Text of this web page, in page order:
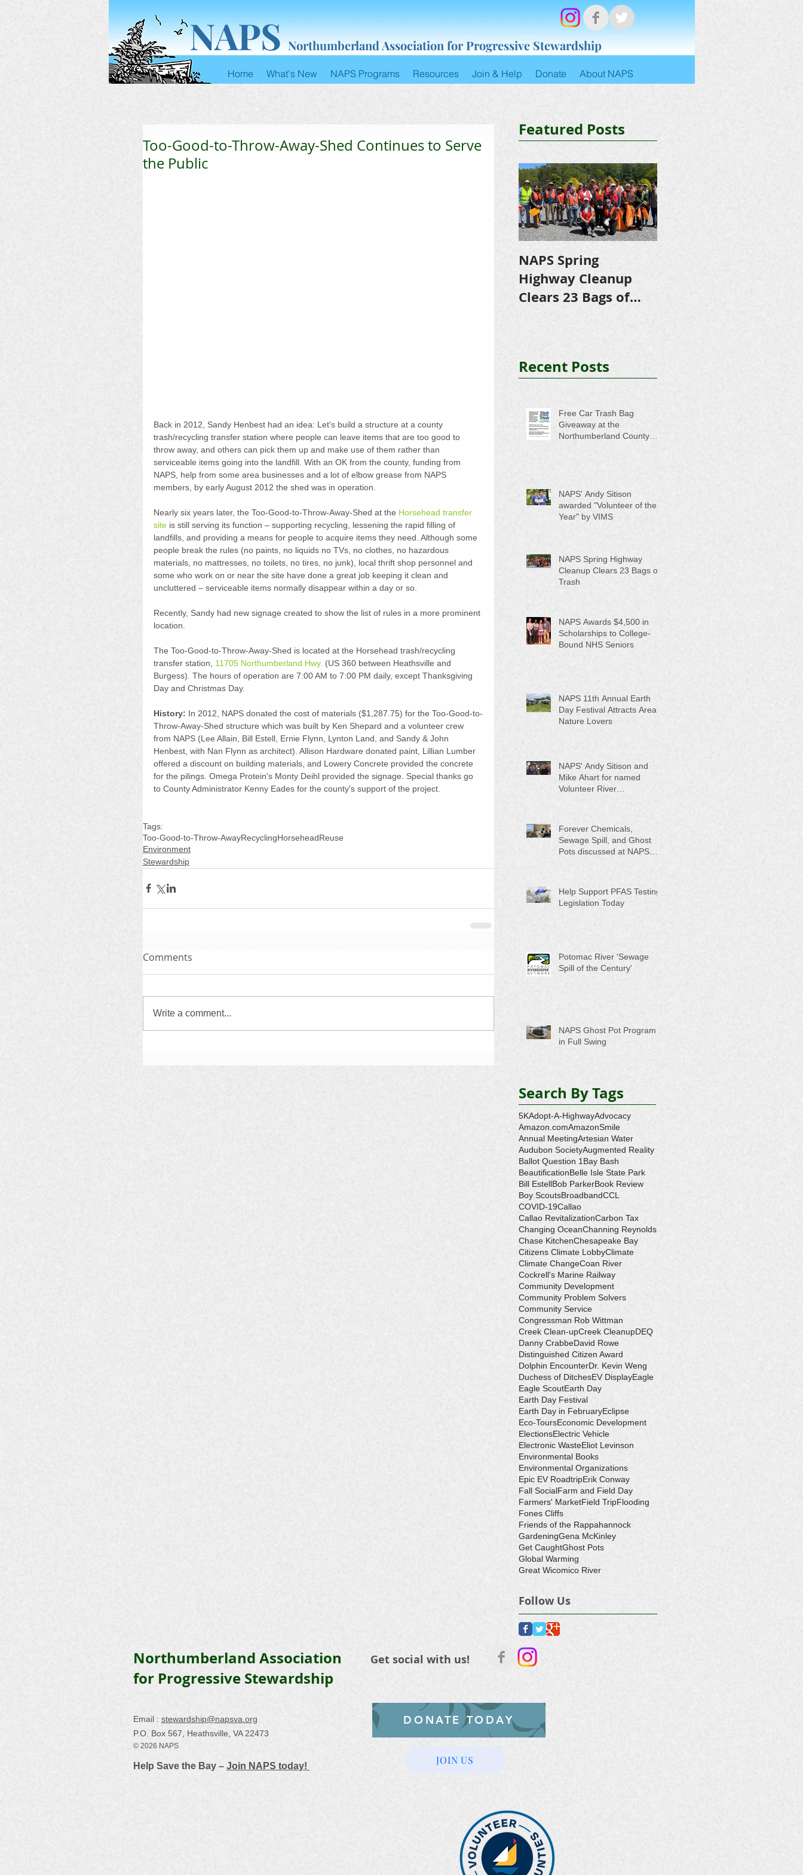
NAPS Northumberland Association for Progressive Stewardship
Home What's New NAPS Programs Resources Join & Help Donate About NAPS
Too-Good-to-Throw-Away-Shed Continues to Serve
the Public
Back in 2012, Sandy Henbest had an idea: Let's build a structure at a county
trash/recycling transfer station where people can leave items that are too good to
throw away, and others can pick them up and make use of them rather than
serviceable items going into the landfill. With an OK from the county, funding from
NAPS, help from some area businesses and a lot of elbow grease from NAPS
members, by early August 2012 the shed was in operation.
Nearly six years later, the Too-Good-to-Throw-Away-Shed at the Horsehead transfer
site is still serving its function – supporting recycling, lessening the rapid filling of
landfills, and providing a means for people to acquire items they need. Although some
people break the rules (no paints, no liquids no TVs, no clothes, no hazardous
materials, no mattresses, no toilets, no tires, no junk), local thrift shop personnel and
some who work on or near the site have done a great job keeping it clean and
uncluttered – serviceable items normally disappear within a day or so.
Recently, Sandy had new signage created to show the list of rules in a more prominent
location.
The Too-Good-to-Throw-Away-Shed is located at the Horsehead trash/recycling
transfer station, 11705 Northumberland Hwy. (US 360 between Heathsville and
Burgess). The hours of operation are 7:00 AM to 7:00 PM daily, except Thanksgiving
Day and Christmas Day.
History: In 2012, NAPS donated the cost of materials ($1,287.75) for the Too-Good-to-
Throw-Away-Shed structure which was built by Ken Shepard and a volunteer crew
from NAPS (Lee Allain, Bill Estell, Ernie Flynn, Lynton Land, and Sandy & John
Henbest, with Nan Flynn as architect). Allison Hardware donated paint, Lillian Lumber
offered a discount on building materials, and Lowery Concrete provided the concrete
for the pilings. Omega Protein's Monty Deihl provided the signage. Special thanks go
to County Administrator Kenny Eades for the county's support of the project.
Tags:
Too-Good-to-Throw-AwayRecyclingHorseheadReuse
Environment
Stewardship
Comments
Write a comment...
Featured Posts
NAPS Spring
Highway Cleanup
Clears 23 Bags of
Recent Posts
Free Car Trash Bag
Giveaway at the
Northumberland County
NAPS' Andy Sitison
awarded "Volunteer of the
Year" by VIMS
NAPS Spring Highway
Cleanup Clears 23 Bags of
Trash
NAPS Awards $4,500 in
Scholarships to College-
Bound NHS Seniors
NAPS 11th Annual Earth
Day Festival Attracts Area
Nature Lovers
NAPS' Andy Sitison and
Mike Ahart for named
Volunteer River
Forever Chemicals,
Sewage Spill, and Ghost
Pots discussed at NAPS
Help Support PFAS Testing
Legislation Today
Potomac River 'Sewage
Spill of the Century'
NAPS Ghost Pot Program
in Full Swing
Search By Tags
5KAdopt-A-HighwayAdvocacy
Amazon.comAmazonSmile
Annual MeetingArtesian Water
Audubon SocietyAugmented Reality
Ballot Question 1 Bay Bash
BeautificationBelle Isle State Park
Bill EstellBob ParkerBook Review
Boy ScoutsBroadbandCCL
COVID-19Callao
Callao RevitalizationCarbon Tax
Changing OceanChanning Reynolds
Chase KitchenChesapeake Bay
Citizens Climate LobbyClimate
Climate ChangeCoan River
Cockrell's Marine Railway
Community Development
Community Problem Solvers
Community Service
Congressman Rob Wittman
Creek Clean-upCreek CleanupDEQ
Danny CrabbeDavid Rowe
Distinguished Citizen Award
Dolphin EncounterDr. Kevin Weng
Duchess of DitchesEV DisplayEagle
Eagle ScoutEarth Day
Earth Day Festival
Earth Day in FebruaryEclipse
Eco-ToursEconomic Development
ElectionsElectric Vehicle
Electronic WasteEliot Levinson
Environmental Books
Environmental Organizations
Epic EV RoadtripErik Conway
Fall SocialFarm and Field Day
Farmers' MarketField TripFlooding
Fones Cliffs
Friends of the Rappahannock
GardeningGena McKinley
Get CaughtGhost Pots
Global Warming
Great Wicomico River
Follow Us
Northumberland Association
for Progressive Stewardship
Email : stewardship@napsva.org
P.O. Box 567, Heathsville, VA 22473
© 2026 NAPS
Help Save the Bay – Join NAPS today!
Get social with us!
DONATE TODAY
JOIN US